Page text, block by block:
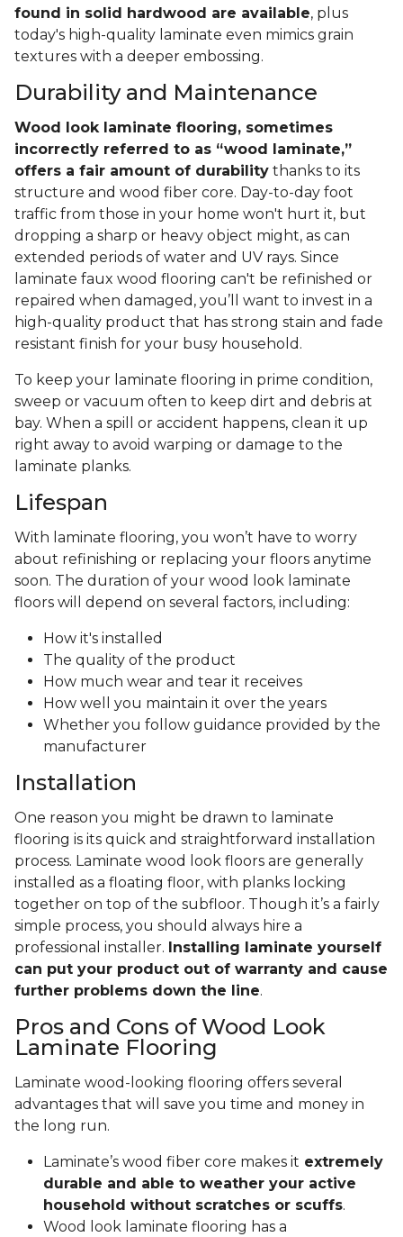
found in solid hardwood are available, plus
today's high-quality laminate even mimics grain
textures with a deeper embossing.
Durability and Maintenance
Wood look laminate flooring, sometimes
incorrectly referred to as “wood laminate,”
offers a fair amount of durability thanks to its
structure and wood fiber core. Day-to-day foot
traffic from those in your home won't hurt it, but
dropping a sharp or heavy object might, as can
extended periods of water and UV rays. Since
laminate faux wood flooring can't be refinished or
repaired when damaged, you’ll want to invest in a
high-quality product that has strong stain and fade
resistant finish for your busy household.
To keep your laminate flooring in prime condition,
sweep or vacuum often to keep dirt and debris at
bay. When a spill or accident happens, clean it up
right away to avoid warping or damage to the
laminate planks.
Lifespan
With laminate flooring, you won’t have to worry
about refinishing or replacing your floors anytime
soon. The duration of your wood look laminate
floors will depend on several factors, including:
How it's installed
The quality of the product
How much wear and tear it receives
How well you maintain it over the years
Whether you follow guidance provided by the
manufacturer
Installation
One reason you might be drawn to laminate
flooring is its quick and straightforward installation
process. Laminate wood look floors are generally
installed as a floating floor, with planks locking
together on top of the subfloor. Though it’s a fairly
simple process, you should always hire a
professional installer. Installing laminate yourself
can put your product out of warranty and cause
further problems down the line.
Pros and Cons of Wood Look
Laminate Flooring
Laminate wood-looking flooring offers several
advantages that will save you time and money in
the long run.
Laminate’s wood fiber core makes it extremely
durable and able to weather your active
household without scratches or scuffs.
Wood look laminate flooring has a